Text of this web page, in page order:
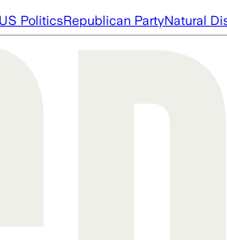
US PoliticsRepublican PartyNatural